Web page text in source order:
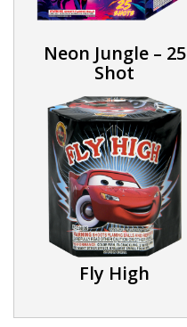
Neon Jungle – 25
Shot
Fly High